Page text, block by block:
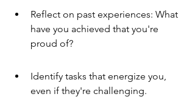
Reflect on past experiences: What
have you achieved that you're
proud of?
Identify tasks that energize you,
even if they're challenging.